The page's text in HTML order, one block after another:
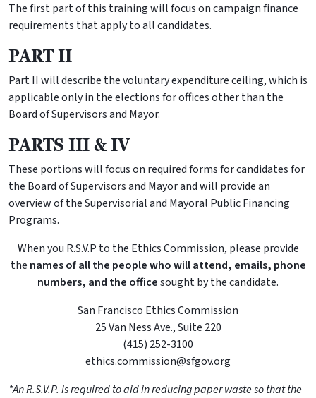
The first part of this training will focus on campaign finance
requirements that apply to all candidates.
PART II
Part II will describe the voluntary expenditure ceiling, which is
applicable only in the elections for offices other than the
Board of Supervisors and Mayor.
PARTS III & IV
These portions will focus on required forms for candidates for
the Board of Supervisors and Mayor and will provide an
overview of the Supervisorial and Mayoral Public Financing
Programs.
When you R.S.V.P to the Ethics Commission, please provide
the names of all the people who will attend, emails, phone
numbers, and the officesought by the candidate.
San Francisco Ethics Commission
25 Van Ness Ave., Suite 220
(415) 252-3100
ethics.commission@sfgov.org
*An R.S.V.P. is required to aid in reducing paper waste so that the